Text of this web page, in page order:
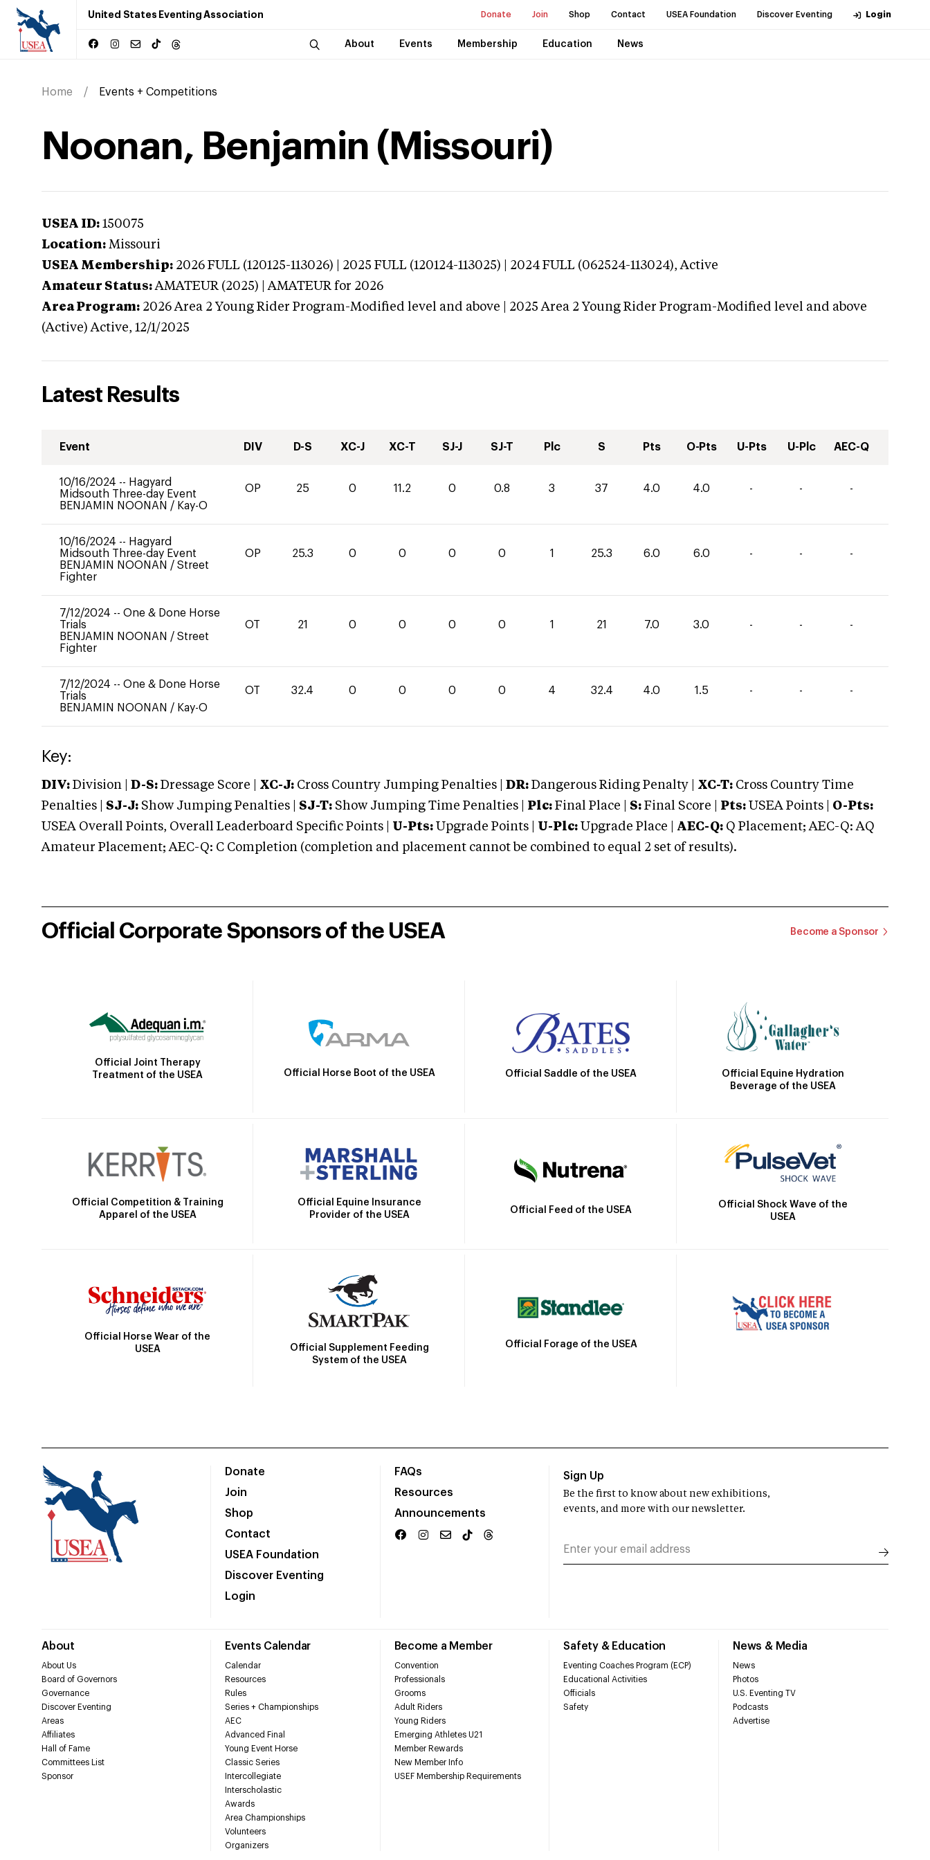
United States Eventing Association Donate Join Shop Contact USEA Foundation Discover Eventing Login
About Events Membership Education News
Home Events + Competitions
Noonan, Benjamin (Missouri)
USEA ID: 150075
Location: Missouri
USEA Membership: 2026 FULL (120125-113026) | 2025 FULL (120124-113025) | 2024 FULL (062524-113024),Active
Amateur Status: AMATEUR (2025) | AMATEUR for 2026
Area Program: 2026 Area 2 Young Rider Program-Modified level and above | 2025 Area 2 Young Rider Program-Modified level and above
(Active) Active, 12/1/2025
Latest Results
Event DIV D-S XC-J XC-T SJ-J SJ-T Plc S Pts O-Pts U-Pts U-Plc AEC-Q
10/16/2024 -- Hagyard
Midsouth Three-day Event
BENJAMIN NOONAN / Kay-O
OP 25 0 11.2 0 0.8 3 37 4.0 4.0 - - -
10/16/2024 -- Hagyard
Midsouth Three-day Event
BENJAMIN NOONAN / Street
Fighter
OP 25.3 0 0 0 0 1 25.3 6.0 6.0 - - -
7/12/2024 -- One & Done Horse
Trials
BENJAMIN NOONAN / Street
Fighter
OT 21 0 0 0 0 1 21 7.0 3.0 - - -
7/12/2024 -- One & Done Horse
Trials
BENJAMIN NOONAN / Kay-O
OT 32.4 0 0 0 0 4 32.4 4.0 1.5 - - -
Key:
DIV: Division | D-S: Dressage Score | XC-J: Cross Country Jumping Penalties | DR: Dangerous Riding Penalty | XC-T: Cross Country Time
Penalties | SJ-J: Show Jumping Penalties | SJ-T: Show Jumping Time Penalties | Plc: Final Place | S: Final Score | Pts: USEA Points | O-Pts:
USEA Overall Points, Overall Leaderboard Specific Points | U-Pts: Upgrade Points | U-Plc: Upgrade Place | AEC-Q: Q Placement; AEC-Q: AQ
Amateur Placement; AEC-Q: C Completion (completion and placement cannot be combined to equal 2 set of results).
Official Corporate Sponsors of the USEA Become a Sponsor
Official Joint Therapy
Treatment of the USEA
Official Horse Boot of the USEA Official Saddle of the USEA
Official Equine Hydration
Beverage of the USEA
Official Competition & Training
Apparel of the USEA
Official Equine Insurance
Provider of the USEA
Official Feed of the USEA
Official Shock Wave of the
USEA
Official Horse Wear of the
USEA
Official Supplement Feeding
System of the USEA
Official Forage of the USEA
Donate
Join
Shop
Contact
USEA Foundation
Discover Eventing
Login
FAQs
Resources
Announcements
About
About Us
Board of Governors
Governance
Discover Eventing
Areas
Affiliates
Hall of Fame
Committees List
Sponsor
Events Calendar
Calendar
Resources
Rules
Series + Championships
AEC
Advanced Final
Young Event Horse
Classic Series
Intercollegiate
Interscholastic
Awards
Area Championships
Volunteers
Organizers
Become a Member
Convention
Professionals
Grooms
Adult Riders
Young Riders
Emerging Athletes U21
Member Rewards
New Member Info
USEF Membership Requirements
Safety & Education
Eventing Coaches Program (ECP)
Educational Activities
Officials
Safety
News & Media
News
Photos
U.S. Eventing TV
Podcasts
Advertise
Sign Up
Be the first to know about new exhibitions,
events, and more with our newsletter.